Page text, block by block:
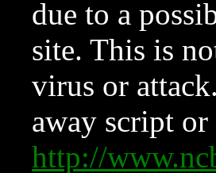
due to a
site. This is
virus or
away script
http://